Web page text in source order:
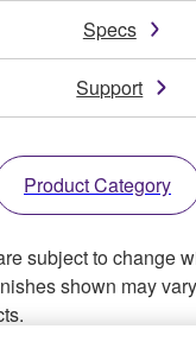
Specs
Support
Product Category
subject to change
shown may